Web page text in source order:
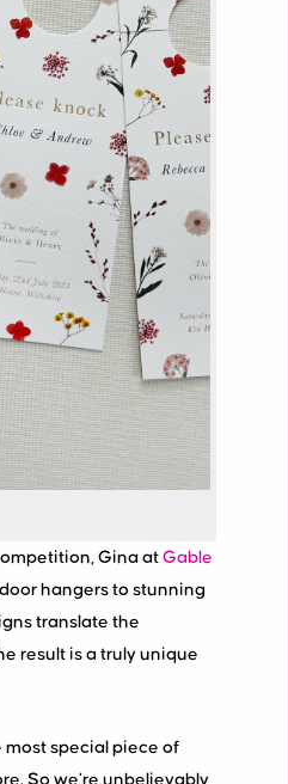
Gina atGable
hangers to stunning
translate the
result is a truly unique
special piece of
So we’re unbelievably